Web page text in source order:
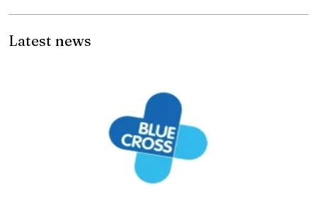
Latest news